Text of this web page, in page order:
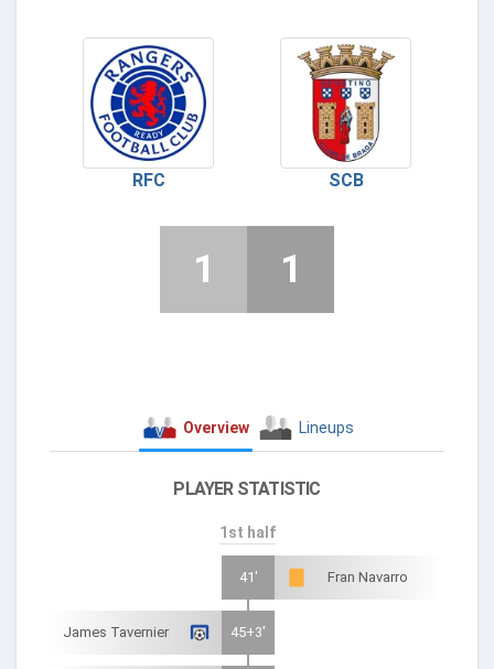
RFC SCB
1 1
Overview Lineups
PLAYER STATISTIC
1st half
41' Fran Navarro
James Tavernier 45+3'